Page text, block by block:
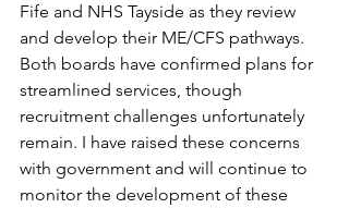
Fife and NHS Tayside as they review
and develop their ME/CFS pathways.
Both boards have confirmed plans for
streamlined services, though
recruitment challenges unfortunately
remain. I have raised these concerns
with government and will continue to
monitor the development of these